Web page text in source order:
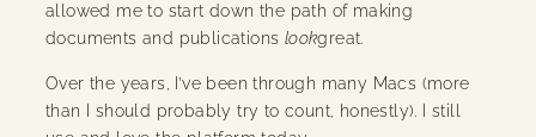
allowed me to start down the path of making
documents and publications lookgreat.
Over the years, I’ve been through many Macs (more
than I should probably try to count, honestly). I still